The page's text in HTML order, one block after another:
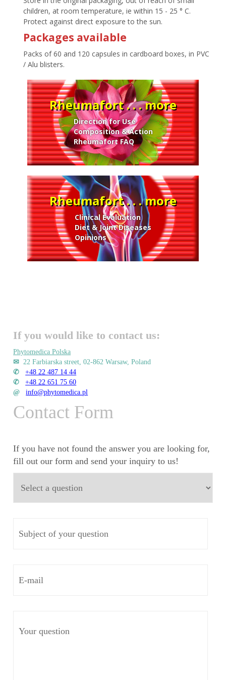
children, at room temperature, ie within 15 - 25 ° C.
Protect against direct exposure to the sun.
Packages available
Packs of 60 and 120 capsules in cardboard boxes, in PVC
/ Alu blisters.
Rheumafort . . . more
Direction for Use
Composition & Action
Rheumafort FAQ
Rheumafort . . . more
Clinical Evaluation
Diet & Joint Diseases
Opinions
If you would like to contact us:
Phytomedica Polska
✉ 22 Farbiarska street, 02-862 Warsaw, Poland
✆
+48 22 487 14 44
✆
+48 22 651 75 60
@
info@phytomedica.pl
Contact Form
If you have not found the answer you are looking for,
fill out our form and send your inquiry to us!